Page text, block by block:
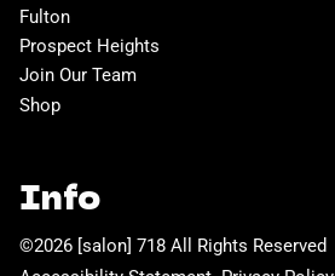
Fulton
Prospect Heights
Join Our Team
Shop
Info
©2026 [salon] 718 All Rights Reserved